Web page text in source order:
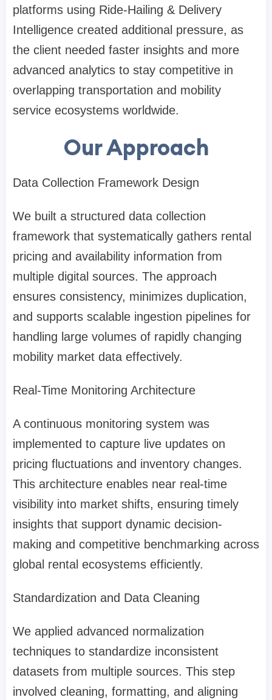
platforms using Ride-Hailing & Delivery
Intelligence created additional pressure, as
the client needed faster insights and more
advanced analytics to stay competitive in
overlapping transportation and mobility
service ecosystems worldwide.
Our Approach
Data Collection Framework Design
We built a structured data collection
framework that systematically gathers rental
pricing and availability information from
multiple digital sources. The approach
ensures consistency, minimizes duplication,
and supports scalable ingestion pipelines for
handling large volumes of rapidly changing
mobility market data effectively.
Real-Time Monitoring Architecture
A continuous monitoring system was
implemented to capture live updates on
pricing fluctuations and inventory changes.
This architecture enables near real-time
visibility into market shifts, ensuring timely
insights that support dynamic decision-
making and competitive benchmarking across
global rental ecosystems efficiently.
Standardization and Data Cleaning
We applied advanced normalization
techniques to standardize inconsistent
datasets from multiple sources. This step
involved cleaning, formatting, and aligning